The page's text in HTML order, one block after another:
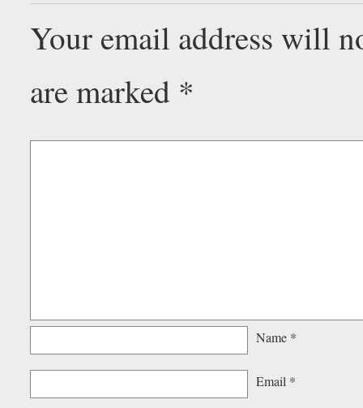
Your email address will
are marked *
Name *
Email *